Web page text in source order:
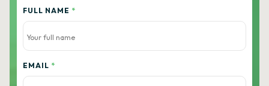
FULL NAME *
EMAIL *